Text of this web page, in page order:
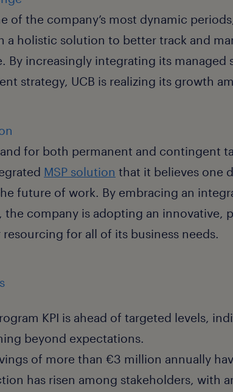
of the company’s most dynamic
a holistic solution to better track and
By increasingly integrating its managed
strategy, UCB is realizing its growth
for both permanent and contingent
MSP solution that it believes one
future of work. By embracing an
the company is adopting an innovative,
for all of its business needs.
KPI is ahead of targeted levels,
beyond expectations.
of more than €3 million annually
has risen among stakeholders, with